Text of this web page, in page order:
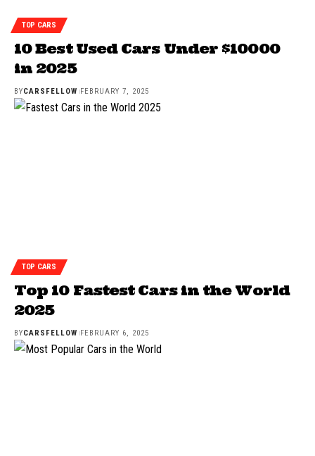
TOP CARS
10 Best Used Cars Under $10000
in 2025
BYCARSFELLOW FEBRUARY 7, 2025
TOP CARS
Top 10 Fastest Cars in the World
2025
BYCARSFELLOW FEBRUARY 6, 2025